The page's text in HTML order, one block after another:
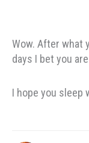
Wow. After what
days I bet you
I hope you sleep